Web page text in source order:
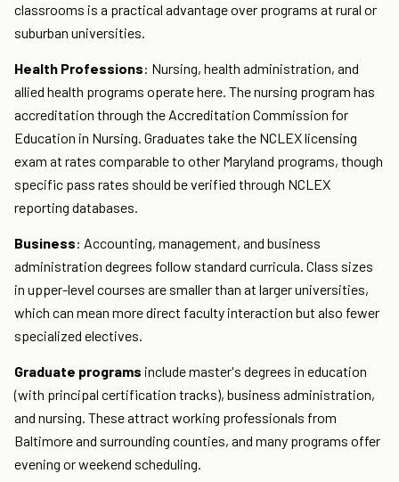
classrooms is a practical advantage over programs at rural or
suburban universities.
Health Professions: Nursing, health administration, and
allied health programs operate here. The nursing program has
accreditation through the Accreditation Commission for
Education in Nursing. Graduates take the NCLEX licensing
exam at rates comparable to other Maryland programs, though
specific pass rates should be verified through NCLEX
reporting databases.
Business: Accounting, management, and business
administration degrees follow standard curricula. Class sizes
in upper-level courses are smaller than at larger universities,
which can mean more direct faculty interaction but also fewer
specialized electives.
Graduate programs include master's degrees in education
(with principal certification tracks), business administration,
and nursing. These attract working professionals from
Baltimore and surrounding counties, and many programs offer
evening or weekend scheduling.